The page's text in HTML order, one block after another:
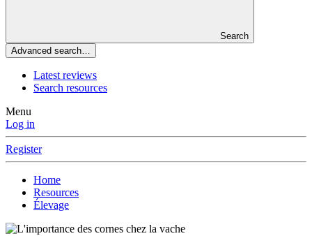
Search
Advanced search…
Latest reviews
Search resources
Menu
Log in
Register
Home
Resources
Élevage